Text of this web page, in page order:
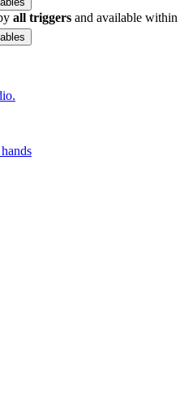
all triggers and available within